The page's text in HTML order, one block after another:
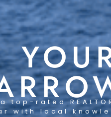
top-rated
with local